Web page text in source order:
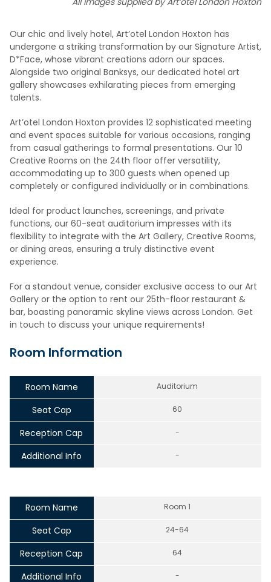
Our chic and lively hotel, Art’otel London Hoxton has
undergone a striking transformation by our Signature Artist,
D*Face, whose vibrant creations adorn our spaces.
Alongside two original Banksys, our dedicated hotel art
gallery showcases exhilarating pieces from emerging
talents.
Art’otel London Hoxton provides 12 sophisticated meeting
and event spaces suitable for various occasions, ranging
from casual gatherings to formal presentations. Our 10
Creative Rooms on the 24th floor offer versatility,
accommodating up to 300 guests when opened up
completely or configured individually or in combinations.
Ideal for product launches, screenings, and private
functions, our 60-seat auditorium impresses with its
flexibility to integrate with the Art Gallery, Creative Rooms,
or dining areas, ensuring a truly distinctive event
experience.
For a standout venue, consider exclusive access to our Art
Gallery or the option to rent our 25th-floor restaurant &
bar, boasting panoramic skyline views across London. Get
in touch to discuss your unique requirements!
Room Information
Room Name Auditorium
Seat Cap 60
Reception Cap -
Additional Info -
Room Name Room 1
Seat Cap 24-64
Reception Cap 64
Additional Info -